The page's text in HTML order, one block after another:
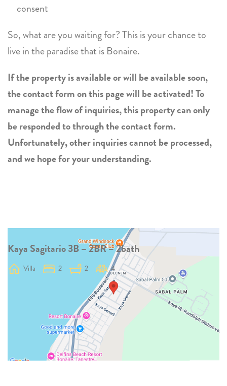
consent
So, what are you waiting for? This is your chance to
live in the paradise that is Bonaire.
If the property is available or will be available soon,
the contact form on this page will be activated! To
manage the flow of inquiries, this property can only
be responded to through the contact form.
Unfortunately, other inquiries cannot be processed,
and we hope for your understanding.
Kaya Sagitario 3B – 2BR – 2bath
Villa 2 2 4